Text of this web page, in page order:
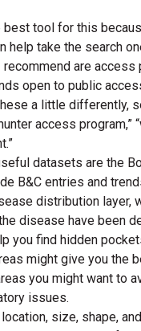
best tool for this
help take the search
are access
open to public
a little differently,
access program,”
datasets are the
B&C entries and
distribution layer,
disease have been
you find hidden
might give you the
you might want to
issues.
size, shape,